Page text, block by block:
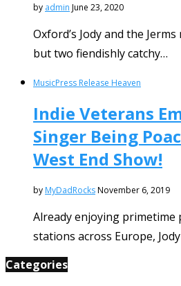
by admin June 23, 2020
Oxford’s Jody and the
but two fiendishly catchy…
MusicPress Release Heaven
Indie Veterans
Singer Being
West End Show!
by MyDadRocksNovember 6, 2019
Already enjoying primetime
stations across Europe,
Categories